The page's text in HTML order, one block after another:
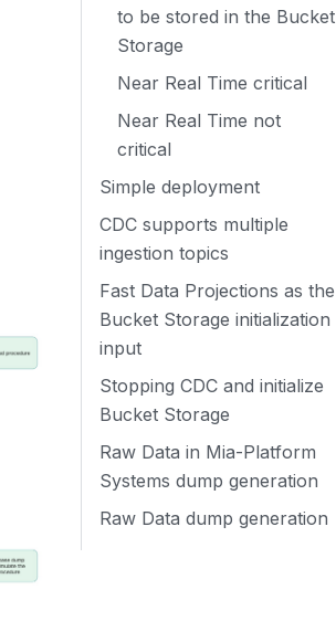
to be stored in the Bucket
Storage
Near Real Time critical
Near Real Time not
critical
Simple deployment
CDC supports multiple
ingestion topics
Fast Data Projections as the
Bucket Storage initialization
input
Stopping CDC and initialize
Bucket Storage
Raw Data in Mia-Platform
Systems dump generation
Raw Data dump generation